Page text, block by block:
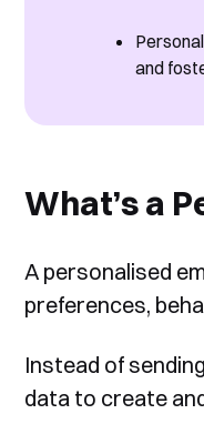
and
What’s a
A personalised
preferences,
Instead of
data to create